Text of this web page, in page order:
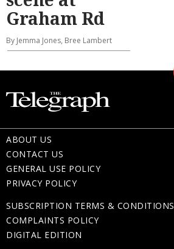
Graham Rd
By Jemma Jones, Bree Lambert
ABOUT US
CONTACT US
GENERAL USE POLICY
PRIVACY POLICY
SUBSCRIPTION TERMS & CONDITIONS
COMPLAINTS POLICY
DIGITAL EDITION